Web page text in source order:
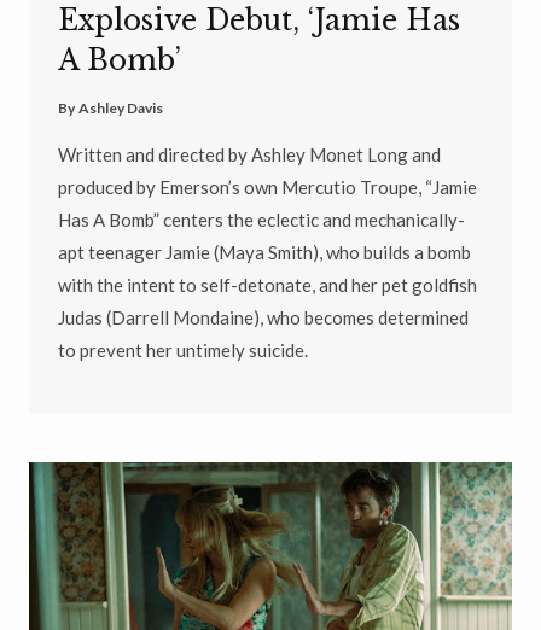
Explosive Debut, ‘Jamie Has
A Bomb’
By Ashley Davis
Written and directed by Ashley Monet Long and
produced by Emerson’s own Mercutio Troupe, “Jamie
Has A Bomb” centers the eclectic and mechanically-
apt teenager Jamie (Maya Smith), who builds a bomb
with the intent to self-detonate, and her pet goldfish
Judas (Darrell Mondaine), who becomes determined
to prevent her untimely suicide.